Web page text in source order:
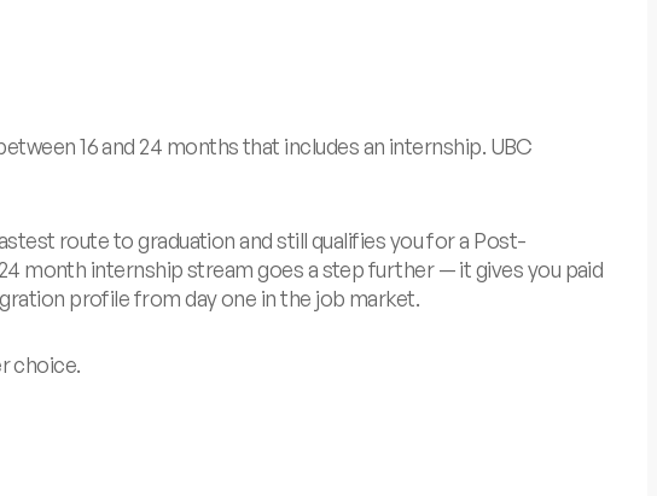
16 and 24 months that includes an internship. UBC
route to graduation and still qualifies you for a Post-
month internship stream goes a step further — it gives you paid
profile from day one in the job market.
choice.